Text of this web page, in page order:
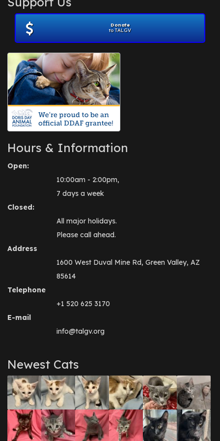
November 2012
July 2012(1)
June 2012
April 2012
July 2010(1)
Donate
to TALGV
Hours & Information
Open:
10:00am - 2:00pm,
7 days a week
Closed:
All major holidays.
Please call ahead.
Address
1600 West Duval Mine Rd, Green Valley, AZ
85614
Telephone
+1 520 625 3170
E-mail
info@talgv.org
Newest Cats